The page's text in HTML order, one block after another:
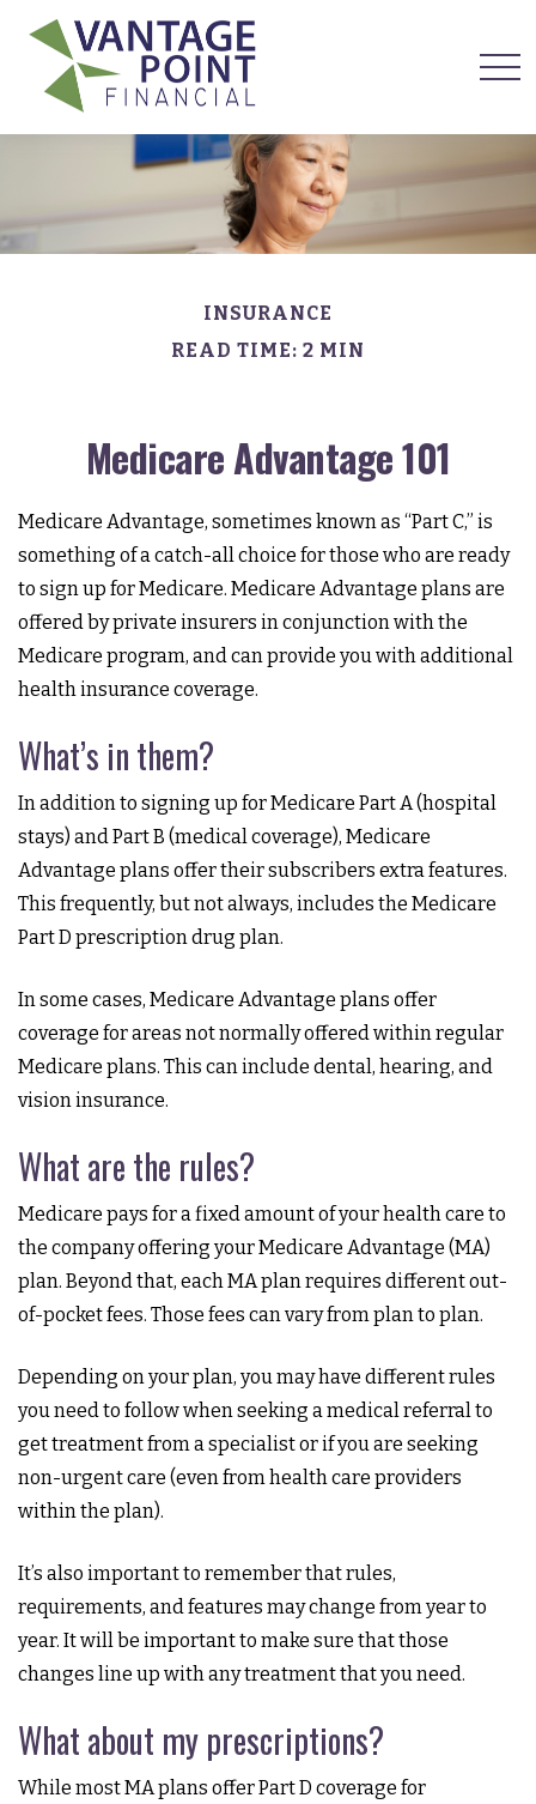
INSURANCE
READ TIME: 2 MIN
Medicare Advantage 101
Medicare Advantage, sometimes known as “Part C,” is
something of a catch-all choice for those who are ready
to sign up for Medicare. Medicare Advantage plans are
offered by private insurers in conjunction with the
Medicare program, and can provide you with additional
health insurance coverage.
What’s in them?
In addition to signing up for Medicare Part A (hospital
stays) and Part B (medical coverage), Medicare
Advantage plans offer their subscribers extra features.
This frequently, but not always, includes the Medicare
Part D prescription drug plan.
In some cases, Medicare Advantage plans offer
coverage for areas not normally offered within regular
Medicare plans. This can include dental, hearing, and
vision insurance.
What are the rules?
Medicare pays for a fixed amount of your health care to
the company offering your Medicare Advantage (MA)
plan. Beyond that, each MA plan requires different out-
of-pocket fees. Those fees can vary from plan to plan.
Depending on your plan, you may have different rules
you need to follow when seeking a medical referral to
get treatment from a specialist or if you are seeking
non-urgent care (even from health care providers
within the plan).
It’s also important to remember that rules,
requirements, and features may change from year to
year. It will be important to make sure that those
changes line up with any treatment that you need.
What about my prescriptions?
While most MA plans offer Part D coverage for